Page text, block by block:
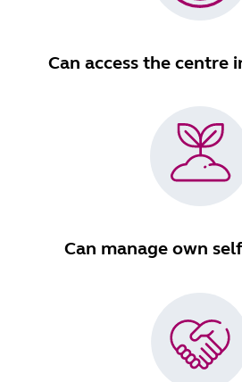
Can access the centre
Can manage own